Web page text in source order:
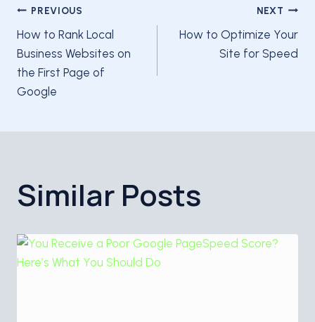
Post
navigation
PREVIOUS
How to Rank Local
Business Websites on
the First Page of
Google
NEXT
How to Optimize Your
Site for Speed
Similar Posts